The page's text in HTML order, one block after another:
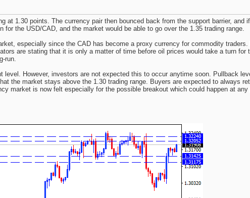
at 1.30 points. The currency pair then bounced back from the support barrier, and
the USD/CAD, and the market would be able to go over the 1.35 trading range.
especially since the CAD has become a proxy currency for commodity traders.
are stating that it is only a matter of time before oil prices would take a turn for
run.
level. However, investors are not expected this to occur anytime soon. Pullback
the market stays above the 1.30 trading range. Buyers are expected to always
market is now felt especially for the possible breakout which could happen at